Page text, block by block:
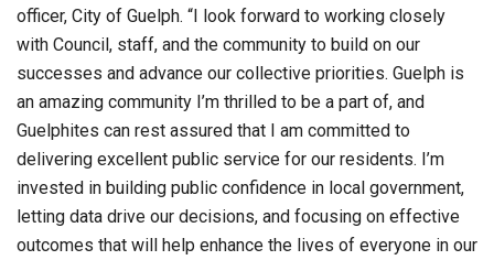
officer, City of Guelph. “I look forward to working closely
with Council, staff, and the community to build on our
successes and advance our collective priorities. Guelph is
an amazing community I’m thrilled to be a part of, and
Guelphites can rest assured that I am committed to
delivering excellent public service for our residents. I’m
invested in building public confidence in local government,
letting data drive our decisions, and focusing on effective
outcomes that will help enhance the lives of everyone in our